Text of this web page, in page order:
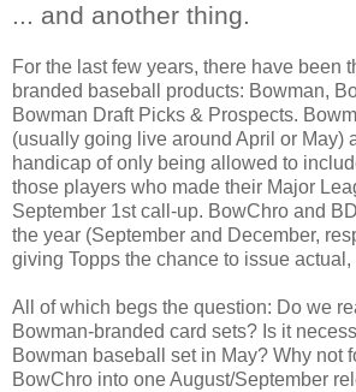
... and another thing.
For the last few years, there have been
branded baseball products: Bowman,
Bowman Draft Picks & Prospects.
(usually going live around April or May)
handicap of only being allowed to
those players who made their Major
September 1st call-up. BowChro and
the year (September and December,
giving Topps the chance to issue
All of which begs the question: Do we
Bowman-branded card sets? Is it
Bowman baseball set in May? Why not
BowChro into one August/September